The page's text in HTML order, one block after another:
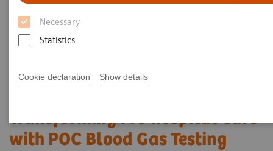
Necessary
Statistics
Cookie declaration Show details
Transforming Pre-hospital Care
with POC Blood Gas Testing